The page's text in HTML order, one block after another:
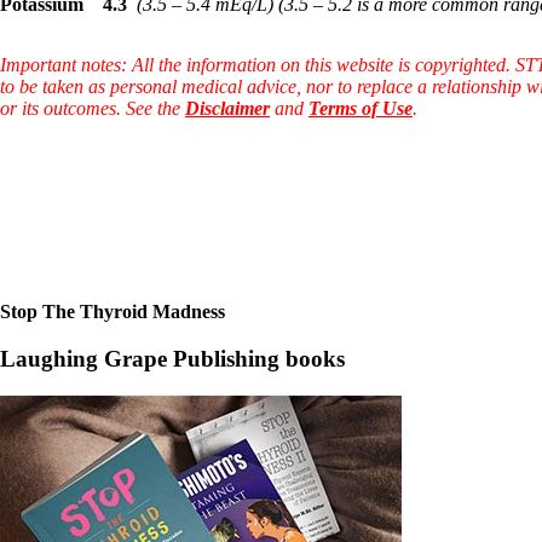
Aldosterone
Hashimoto’s
Doctors Wall of Fame
Dear Doctor…
The Gray Areas of Patient Experiences
B12
Iron
Take your temp!
Thyroid, Depression, Mental Health
Blood Pressure & Hypothyroidism
Hypopituitary
Vegetarian
Potassium
4.3 (3.5 – 5.4 mEq/L) (3.5 – 5.2 is a more common
Important notes: All the information on this website is copyrighted.
to be taken as personal medical advice, nor to replace a
or its outcomes. See the Disclaimerand Terms of Use.
Stop The Thyroid Madness
Laughing Grape Publishing books